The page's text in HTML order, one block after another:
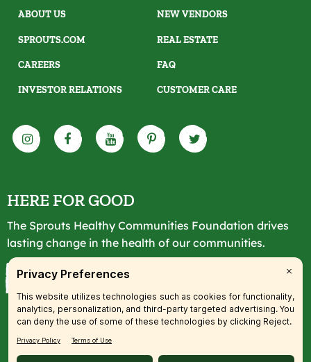
ABOUT US
SPROUTS.COM
CAREERS
INVESTOR RELATIONS
NEW VENDORS
REAL ESTATE
FAQ
CUSTOMER CARE
HERE FOR GOOD
The Sprouts Healthy Communities Foundation drives
lasting change in the health of our communities.
LEARN MORE